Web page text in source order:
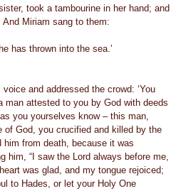
took a tambourine in her hand; and
Miriam sang to them:
has thrown into the sea.’
and addressed the crowd: ‘You
attested to you by God with deeds
you yourselves know – this man,
of God, you crucified and killed by the
him from death, because it was
him, “I saw the Lord always before me,
was glad, and my tongue rejoiced;
to Hades, or let your Holy One